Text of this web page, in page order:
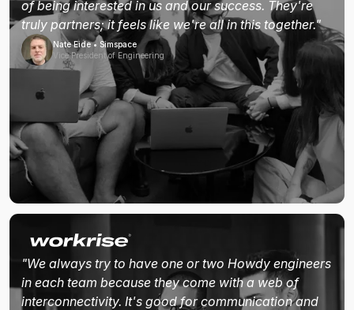
of being interested in us and our success. They're
truly partners; it feels like we're all in this together."
Nate Eide • Simspace
Vice President of Engineering
"We always try to have one or two Howdy engineers
in each team because they come with a web of
interconnectivity. It's good for communication and